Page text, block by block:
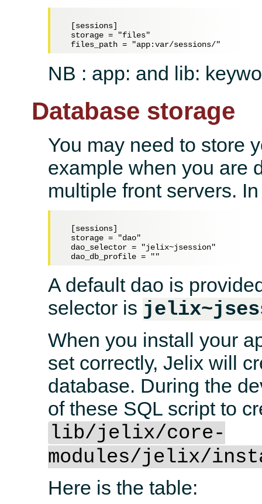
  [sessions]
  storage = "files"
NB : app: and lib:
Database storage
You may need to store
example when you are
multiple front servers.
  [sessions]
  storage = "dao"
  dao_selector = "jelix~jsession"
A default dao is
selector is
When you install your
set correctly, Jelix will
database. During the
of these SQL script to
lib/jelix/core-
modules/jelix/
Here is the table: